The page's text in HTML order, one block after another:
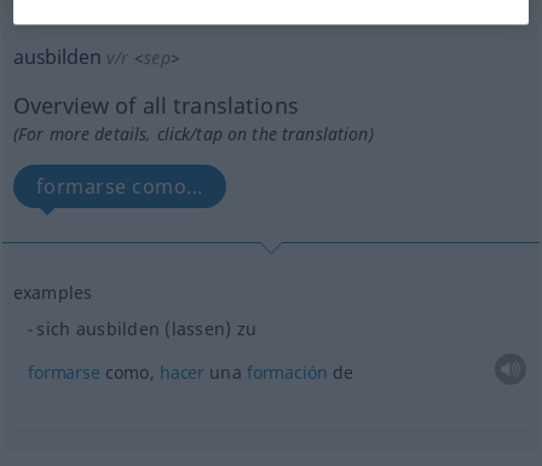
ausbilden v/r <sep>
Overview of all translations
(For more details, click/tap on the translation)
formarse como...
examples
sich ausbilden (lassen) zu
formarse como, hacer una formación de